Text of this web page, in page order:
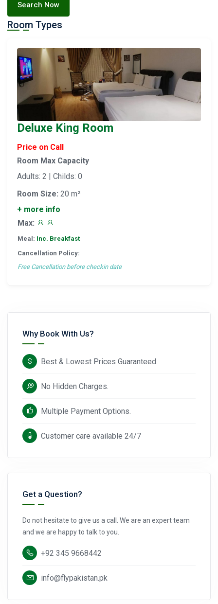
Search Now
Room Types
Deluxe King Room
Price on Call
Room Max Capacity
Adults: 2 | Childs: 0
Room Size: 20 m²
+ more info
Max:
Meal: Inc. Breakfast
Cancellation Policy:
Free Cancellation before checkin date
Why Book With Us?
Best & Lowest Prices Guaranteed.
No Hidden Charges.
Multiple Payment Options.
Customer care available 24/7
Get a Question?
Do not hesitate to give us a call. We are an expert team
and we are happy to talk to you.
+92 345 9668442
info@flypakistan.pk